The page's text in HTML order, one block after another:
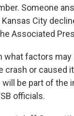
Someone
City
Associated
what factors may
crash or caused
be part of the
officials.